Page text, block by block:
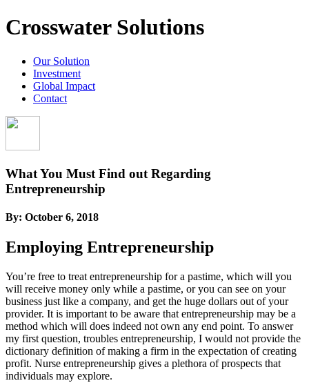
Crosswater Solutions
Our Solution
Investment
Global Impact
Contact
What You Must Find out Regarding
Entrepreneurship
By: October 6, 2018
Employing Entrepreneurship
You’re free to treat entrepreneurship for a pastime, which will you
will receive money only while a pastime, or you can see on your
business just like a company, and get the huge dollars out of your
provider. It is important to be aware that entrepreneurship may be a
method which will does indeed not own any end point. To answer
my first question, troubles entrepreneurship, I would not provide the
dictionary definition of making a firm in the expectation of creating
profit. Nurse entrepreneurship gives a plethora of prospects that
individuals may explore.